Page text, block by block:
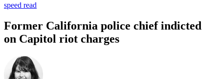
speed read
Former California police chief indicted
on Capitol riot charges